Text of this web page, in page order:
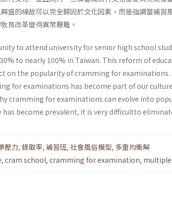
盛的緣故可以完全歸因於文化因素，而是強調當補習
育改革變得異常艱難。
to attend university for senior high school
to nearly 100% in Taiwan. This reform of
on the popularity of cramming for
for examinations has become part of our
cramming for examinations can evolve into
has become prevalent, it is very difficultto
壓力, 錄取率, 補習班, 社會風俗模型, 多重均衡解
, cram school, cramming for examination,